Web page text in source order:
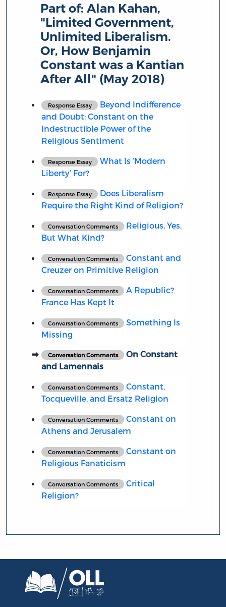
Part of:Alan Kahan,
"Limited Government,
Unlimited Liberalism.
Or, How Benjamin
Constant was a Kantian
After All" (May 2018)
Response Essay
Beyond Indifference
and Doubt: Constant on the
Indestructible Power of the
Religious Sentiment
Response Essay
What Is ‘Modern
Liberty’ For?
Response Essay
Does Liberalism
Require the Right Kind of Religion?
Conversation Comments
Religious, Yes,
But What Kind?
Conversation Comments
Constant and
Creuzer on Primitive Religion
Conversation Comments
A Republic?
France Has Kept It
Conversation Comments
Something Is
Missing
Conversation Comments
On Constant
and Lamennais
Conversation Comments
Constant,
Tocqueville, and Ersatz Religion
Conversation Comments
Constant on
Athens and Jerusalem
Conversation Comments
Constant on
Religious Fanaticism
Conversation Comments
Critical
Religion?